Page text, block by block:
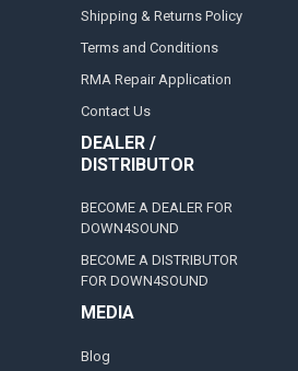
Shipping & Returns Policy
Terms and Conditions
RMA Repair Application
Contact Us
DEALER /
DISTRIBUTOR
BECOME A DEALER FOR
DOWN4SOUND
BECOME A DISTRIBUTOR
FOR DOWN4SOUND
MEDIA
Blog